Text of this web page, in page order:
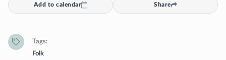
Add to calendar Share
Tags
Folk